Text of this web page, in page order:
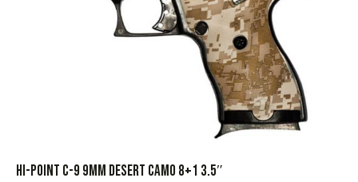
HI-POINT C-9 9MM DESERT CAMO 8+1 3.5″